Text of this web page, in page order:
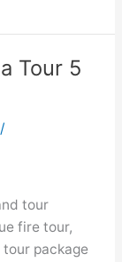
Tour 5
tour
fire tour,
package